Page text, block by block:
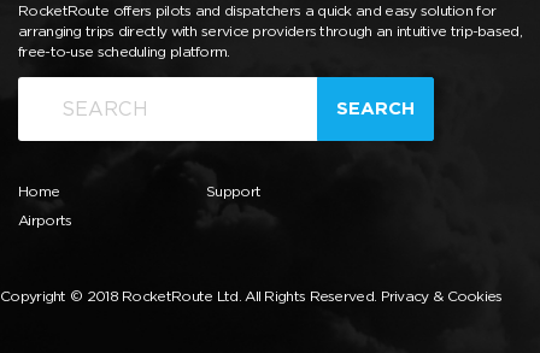
RocketRoute offers pilots and dispatchers a quick and easy solution for
arranging trips directly with service providers through an intuitive trip-based,
free-to-use scheduling platform.
SEARCH
Home
Airports
Support
Copyright © 2018 RocketRoute Ltd. All Rights Reserved. Privacy & Cookies